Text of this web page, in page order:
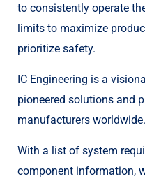
to consistently operate
limits to maximize
prioritize safety.
IC Engineering is a
pioneered solutions and
manufacturers worldwide.
With a list of system
component information,